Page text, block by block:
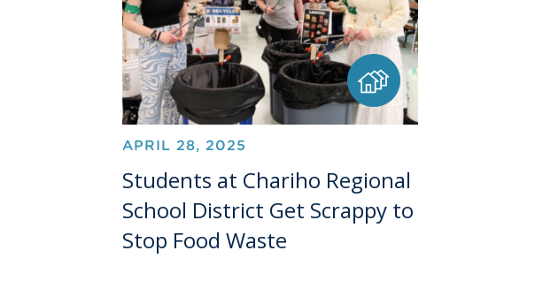
APRIL 28, 2025
Students at Chariho Regional
School District Get Scrappy to
Stop Food Waste